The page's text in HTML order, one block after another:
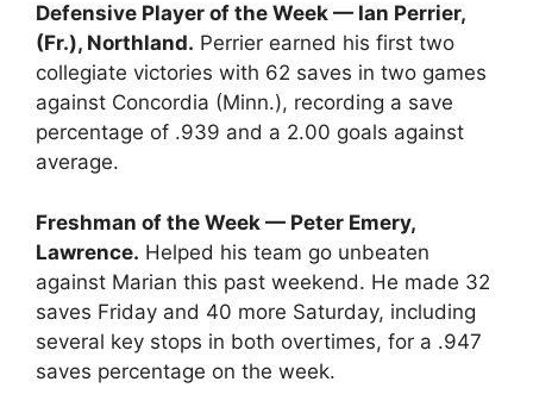
Defensive Player of the Week — Ian Perrier,
(Fr.), Northland. Perrier earned his first two
collegiate victories with 62 saves in two games
against Concordia (Minn.), recording a save
percentage of .939 and a 2.00 goals against
average.
Freshman of the Week — Peter Emery,
Lawrence. Helped his team go unbeaten
against Marian this past weekend. He made 32
saves Friday and 40 more Saturday, including
several key stops in both overtimes, for a .947
saves percentage on the week.